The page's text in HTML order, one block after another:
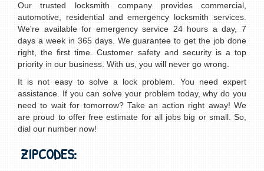
Our trusted locksmith company provides commercial,
automotive, residential and emergency locksmith services.
We're available for emergency service 24 hours a day, 7
days a week in 365 days. We guarantee to get the job done
right, the first time. Customer safety and security is a top
priority in our business. With us, you will never go wrong.
It is not easy to solve a lock problem. You need expert
assistance. If you can solve your problem today, why do you
need to wait for tomorrow? Take an action right away! We
are proud to offer free estimate for all jobs big or small. So,
dial our number now!
ZIPCODES: